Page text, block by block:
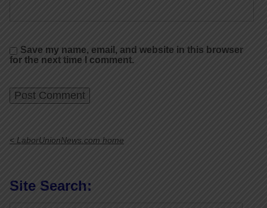
Save my name, email, and website in this browser
for the next time I comment.
< LaborUnionNews.com home
Site Search: